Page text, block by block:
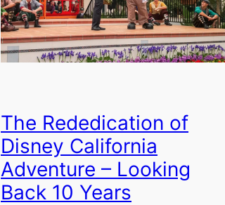
The Rededication of
Disney California
Adventure – Looking
Back 10 Years